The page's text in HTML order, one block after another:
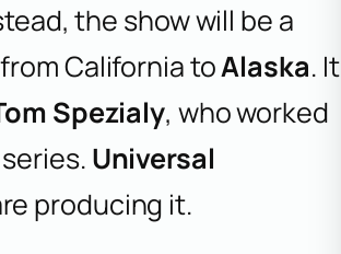
the show will be a
California toAlaska. It
Spezialy, who worked
Universal
producing it.